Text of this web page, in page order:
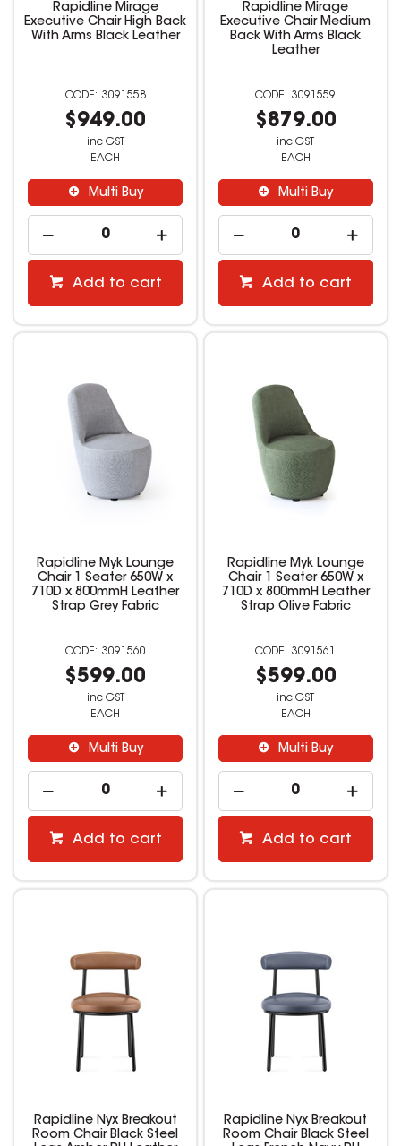
Rapidline Mirage
Executive Chair High Back
With Arms Black Leather
3091558
$949.00
inc GST
EACH
Multi Buy
Add to cart
Rapidline Mirage
Executive Chair Medium
Back With Arms Black
Leather
3091559
$879.00
inc GST
EACH
Multi Buy
Add to cart
Rapidline Myk Lounge
Chair 1 Seater 650W x
710D x 800mmH Leather
Strap Grey Fabric
3091560
$599.00
inc GST
EACH
Multi Buy
Add to cart
Rapidline Myk Lounge
Chair 1 Seater 650W x
710D x 800mmH Leather
Strap Olive Fabric
3091561
$599.00
inc GST
EACH
Multi Buy
Add to cart
Rapidline Nyx Breakout
Room Chair Black Steel
Rapidline Nyx Breakout
Room Chair Black Steel